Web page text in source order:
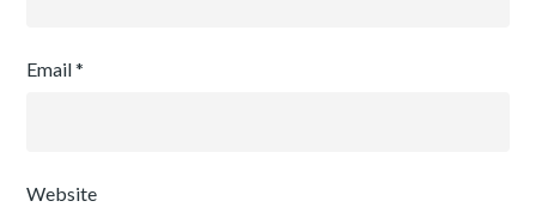
Email*
Website